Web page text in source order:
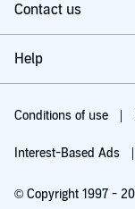
Contact us
Help
Conditions of use
Interest-Based Ads
© Copyright 1997 -